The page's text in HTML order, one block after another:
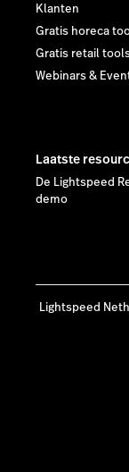
Klanten
Gratis horeca
Gratis retail
Webinars &
Laatste
De Lightspeed
demo
Lightspeed